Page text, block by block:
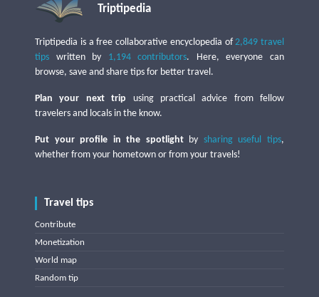
Triptipedia
Triptipedia is a free collaborative encyclopedia of2,849 travel
tips written by 1,194 contributors. Here, everyone can
browse, save and share tips for better travel.
Plan your next trip using practical advice from fellow
travelers and locals in the know.
Put your profile in the spotlightby sharing useful tips,
whether from your hometown or from your travels!
Travel tips
Contribute
Monetization
World map
Random tip